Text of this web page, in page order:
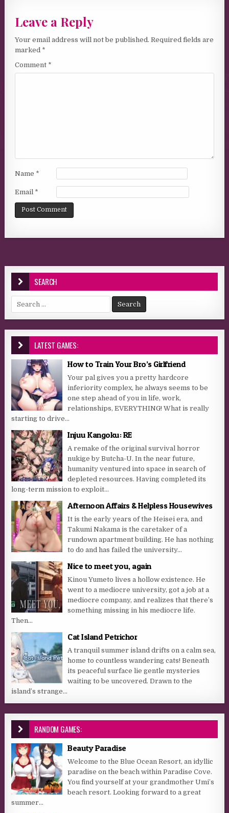
Leave a Reply
Your email address will not be published. Required fields are
marked *
Comment *
Name *
Email *
SEARCH
Search for:
LATEST GAMES:
How to Train Your Bro’s Girlfriend
Your pal gives you a pretty hardcore
inferiority complex, he always seems to be
one step ahead of you in life, work,
relationships, EVERYTHING! What is really
starting to drive...
Injuu Kangoku: RE
A remake of the original survival horror
nukige by Butcha-U. In the near future,
humanity ventured into space in search of
depleted resources. Having completed its
long-term mission to exploit...
Afternoon Affairs & Helpless Housewives
It is the early years of the Heisei era, and
Takumi Nakama is the caretaker of a
rundown apartment building. He has nothing
to do and has failed the university...
Nice to meet you, again
Kinou Yumeto lives a hollow existence. He
went to a mediocre university, got a job at a
mediocre company, and realizes that there’s
something missing in his mediocre life.
Then...
Cat Island Petrichor
A tranquil summer island drifts on a calm sea,
home to countless wandering cats! Beneath
its peaceful surface lie gentle mysteries
waiting to be uncovered. Drawn to the
island’s strange...
RANDOM GAMES:
Beauty Paradise
Welcome to the Blue Ocean Resort, an idyllic
paradise on the beach within Paradise Cove.
You find yourself at your grandmother Umi’s
beach resort. Looking forward to a great
summer...